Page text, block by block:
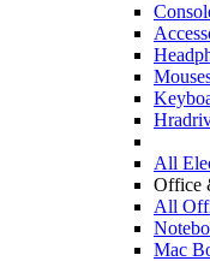
All
Office
All
Mac